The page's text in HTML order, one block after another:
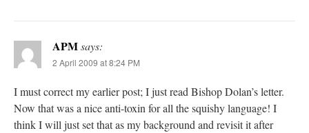
APMsays:
2 April 2009 at 8:24 PM
I must correct my earlier post; I just read Bishop Dolan’s letter.
Now that was a nice anti-toxin for all the squishy language! I
think I will just set that as my background and revisit it after